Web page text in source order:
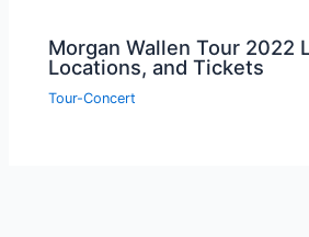
Morgan Wallen Tour 2022
Locations, and Tickets
Tour-Concert